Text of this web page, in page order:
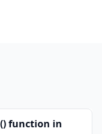
function in